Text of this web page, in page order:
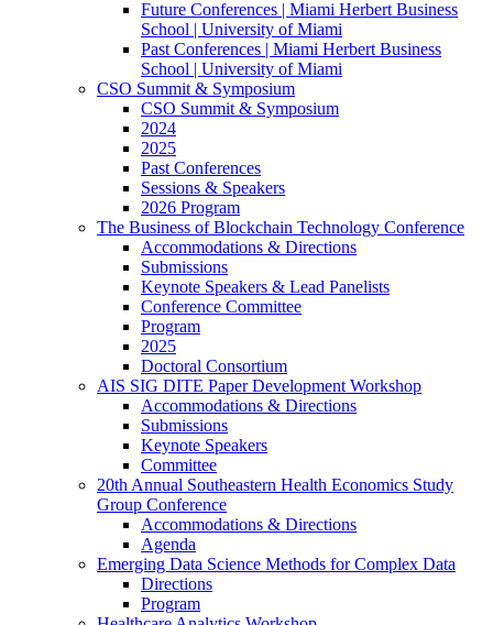
Future Conferences | Miami Herbert Business
School | University of Miami
Past Conferences | Miami Herbert Business
School | University of Miami
CSO Summit & Symposium
CSO Summit & Symposium
2024
2025
Past Conferences
Sessions & Speakers
2026 Program
The Business of Blockchain Technology Conference
Accommodations & Directions
Submissions
Keynote Speakers & Lead Panelists
Conference Committee
Program
2025
Doctoral Consortium
AIS SIG DITE Paper Development Workshop
Accommodations & Directions
Submissions
Keynote Speakers
Committee
20th Annual Southeastern Health Economics Study
Group Conference
Accommodations & Directions
Agenda
Emerging Data Science Methods for Complex Data
Directions
Program